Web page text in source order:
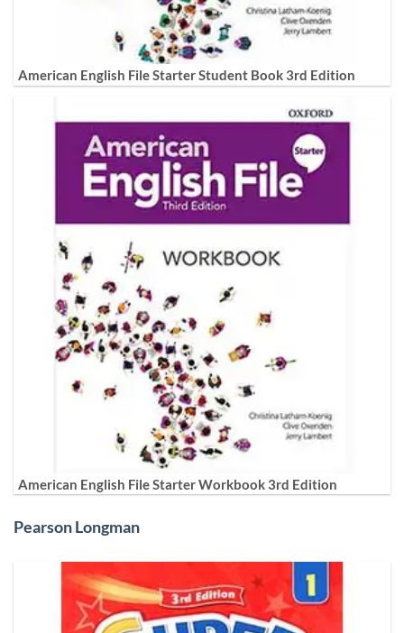
American English File Starter Student Book 3rd Edition
American English File Starter Workbook 3rd Edition
Pearson Longman